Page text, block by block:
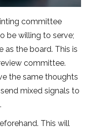
committee
be willing to serve;
as the board. This is
committee.
the same thoughts
mixed signals to
This will